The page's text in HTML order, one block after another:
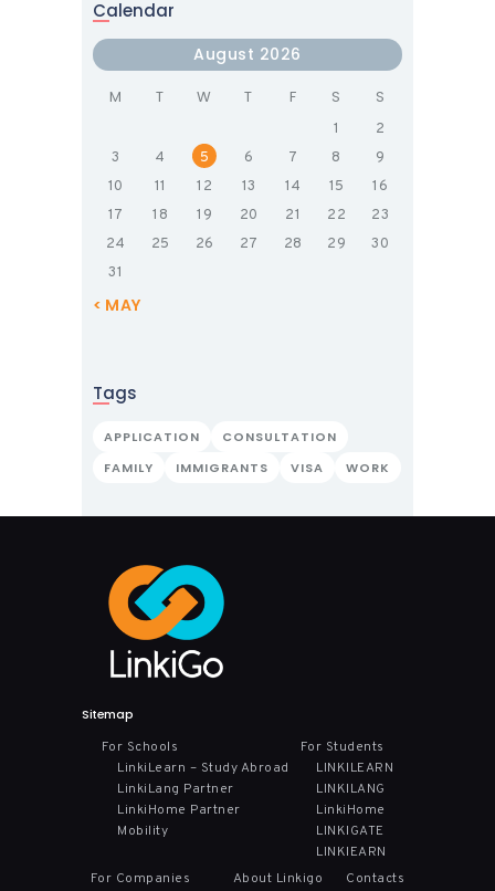
Calendar
August 2026
M T W T F S S
1
2
3
4 5 6 7 8
9
10
11 12 13 14 15
16
17
18 19 20 21 22
23
24
25 26 27 28 29
30
31
« MAY
Tags
APPLICATION
CONSULTATION
FAMILY
IMMIGRANTS VISA WORK
Sitemap
For Schools
LinkiLearn – Study Abroad
LinkiLang Partner
LinkiHome Partner
Mobility
For Students
LINKILEARN
LINKILANG
LinkiHome
LINKIGATE
LINKIEARN
For Companies
About Linkigo
Contacts